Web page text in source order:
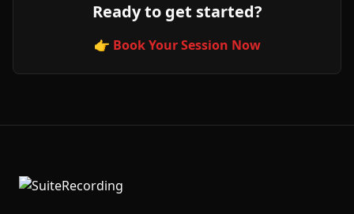
Ready to get started?
👉 Book Your Session Now